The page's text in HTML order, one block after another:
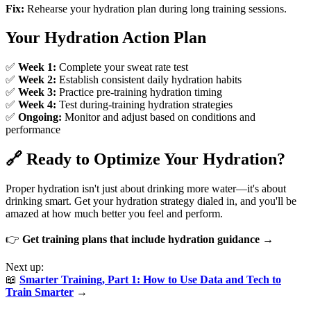
Fix: Rehearse your hydration plan during long training sessions.
Your Hydration Action Plan
✅ Week 1: Complete your sweat rate test
✅ Week 2: Establish consistent daily hydration habits
✅ Week 3: Practice pre-training hydration timing
✅ Week 4: Test during-training hydration strategies
✅ Ongoing: Monitor and adjust based on conditions and
performance
🔗 Ready to Optimize Your Hydration?
Proper hydration isn't just about drinking more water—it's about
drinking smart. Get your hydration strategy dialed in, and you'll be
amazed at how much better you feel and perform.
👉 Get training plans that include hydration guidance →
Next up:
📖 Smarter Training, Part 1: How to Use Data and Tech to
Train Smarter →